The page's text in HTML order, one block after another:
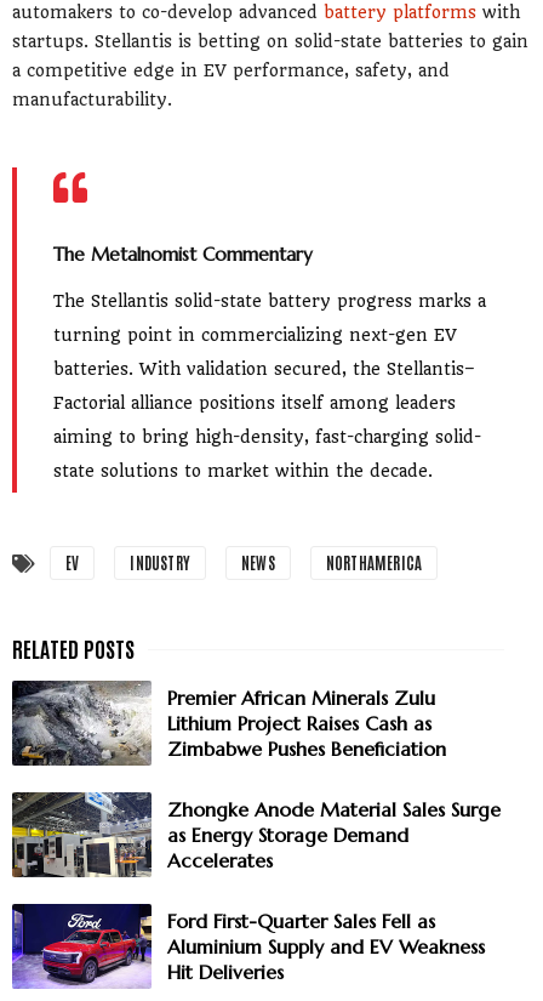
automakers to co-develop advanced battery platforms with
startups. Stellantis is betting on solid-state batteries to gain
a competitive edge in EV performance, safety, and
manufacturability.
The Metalnomist Commentary
The Stellantis solid-state battery progress marks a
turning point in commercializing next-gen EV
batteries. With validation secured, the Stellantis–
Factorial alliance positions itself among leaders
aiming to bring high-density, fast-charging solid-
state solutions to market within the decade.
EV INDUSTRY NEWS NORTHAMERICA
Premier African Minerals Zulu
Lithium Project Raises Cash as
Zimbabwe Pushes Beneficiation
Zhongke Anode Material Sales Surge
as Energy Storage Demand
Accelerates
Ford First-Quarter Sales Fell as
Aluminium Supply and EV Weakness
Hit Deliveries